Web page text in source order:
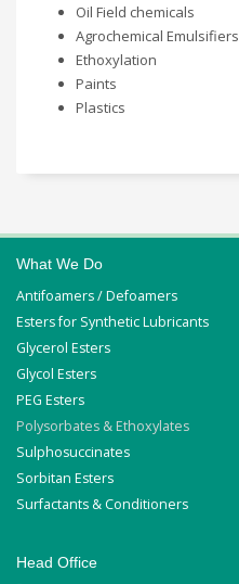
Oil Field chemicals
Agrochemical Emulsifiers
Ethoxylation
Paints
Plastics
What We Do
Antifoamers / Defoamers
Esters for Synthetic Lubricants
Glycerol Esters
Glycol Esters
PEG Esters
Polysorbates & Ethoxylates
Sulphosuccinates
Sorbitan Esters
Surfactants & Conditioners
Head Office